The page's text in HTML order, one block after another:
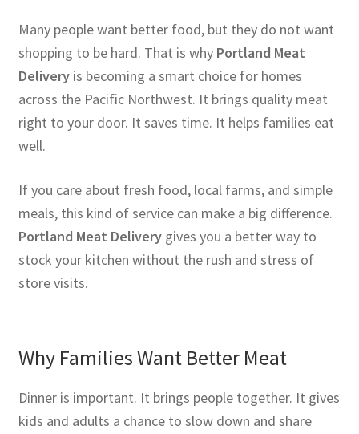
Many people want better food, but they do not want
shopping to be hard. That is why Portland Meat
Deliveryis becoming a smart choice for homes
across the Pacific Northwest. It brings quality meat
right to your door. It saves time. It helps families eat
well.
If you care about fresh food, local farms, and simple
meals, this kind of service can make a big difference.
Portland Meat Deliverygives you a better way to
stock your kitchen without the rush and stress of
store visits.
Why Families Want Better Meat
Dinner is important. It brings people together. It gives
kids and adults a chance to slow down and share